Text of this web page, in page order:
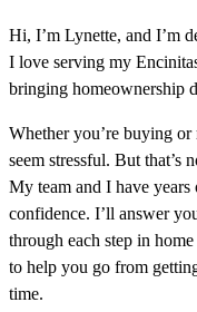
Hi, I’m Lynette, and I’m
I love serving my
bringing homeownership
Whether you’re buying
seem stressful. But that’s
My team and I have
confidence. I’ll answer
through each step in
to help you go from
time.